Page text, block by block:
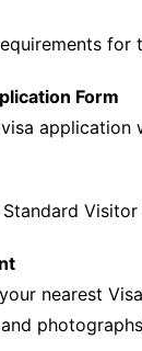
for
Form
nearest